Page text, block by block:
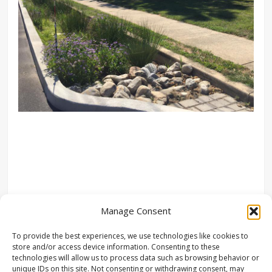
Manage Consent
To provide the best experiences, we use technologies like cookies to
store and/or access device information. Consenting to these
technologies will allow us to process data such as browsing behavior or
unique IDs on this site. Not consenting or withdrawing consent, may